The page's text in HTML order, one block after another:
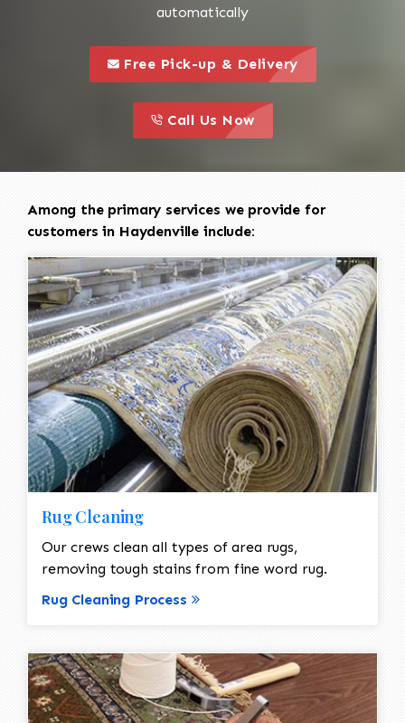
automatically
this is a call to action icon
Free Pick-up & Delivery
this is a call to action icon
Call Us Now
Among the primary services we provide for
customers in Haydenville include:
Rug Cleaning
Our crews clean all types of area rugs,
removing tough stains from fine word rug.
Rug Cleaning Process